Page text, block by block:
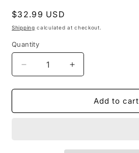
Regular
price
$32.99 USD
Shipping calculated at checkout.
Quantity
Decrease
quantity
for
Grohl
Increase
quantity
for
Violet
Grohl
Add to cart